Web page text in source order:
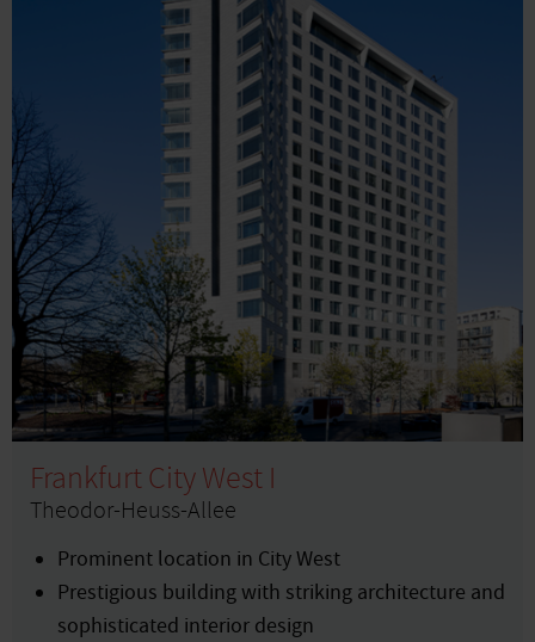
Frankfurt City West I
Theodor-Heuss-Allee
Prominent location in City West
Prestigious building with striking architecture and
sophisticated interior design